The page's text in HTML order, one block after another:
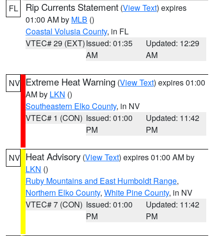
FL Rip Currents Statement (View Text) expires
01:00 AM by MLB ()
Coastal Volusia County, in FL
VTEC# 29 (EXT)Issued: 01:35
AM
Updated: 12:29
AM
NV Extreme Heat Warning (View Text) expires 01:00
AM by LKN ()
Southeastern Elko County, in NV
VTEC# 1 (CON) Issued: 01:00
PM
Updated: 11:42
PM
NV Heat Advisory (View Text) expires 01:00 AM by
LKN ()
Ruby Mountains and East Humboldt Range,
Northern Elko County, White Pine County, in NV
VTEC# 7 (CON) Issued: 01:00
PM
Updated: 11:42
PM